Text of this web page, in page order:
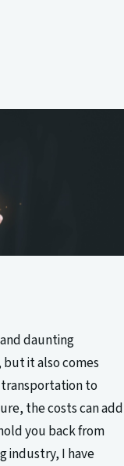
daunting
but it also comes
transportation to
the costs can add
you back from
industry, I have